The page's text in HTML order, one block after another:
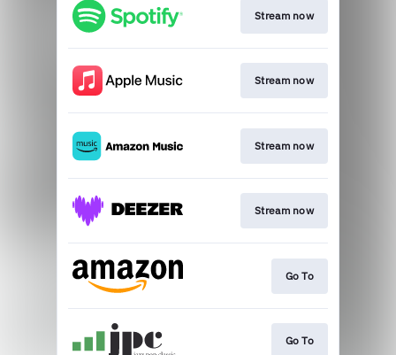
Stream now
Stream now
Stream now
Stream now
Go To
Go To